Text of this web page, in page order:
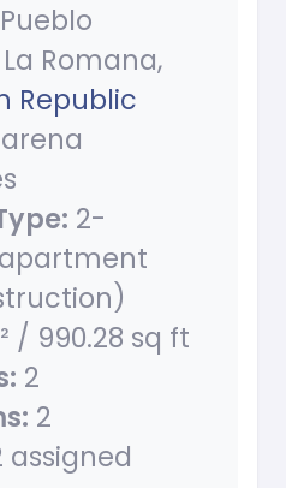
Pueblo
Romana,
Republic
2-
/ 990.28 sq ft
2
2
assigned